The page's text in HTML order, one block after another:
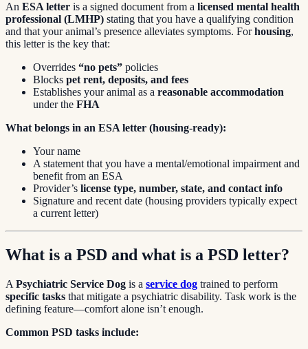
An ESA letter is a signed document from a licensed mental health
professional (LMHP) stating that you have a qualifying condition
and that your animal’s presence alleviates symptoms. Forhousing,
this letter is the key that:
Overrides “no pets” policies
Blocks pet rent, deposits, and fees
Establishes your animal as a reasonable accommodation
under the FHA
What belongs in an ESA letter (housing-ready):
Your name
A statement that you have a mental/emotional impairment and
benefit from an ESA
Provider’s license type, number, state, and contact info
Signature and recent date (housing providers typically expect
a current letter)
What is a PSD and what is a PSD letter?
A Psychiatric Service Dog is a service dog trained to perform
specific tasks that mitigate a psychiatric disability. Task work is the
defining feature—comfort alone isn’t enough.
Common PSD tasks include: